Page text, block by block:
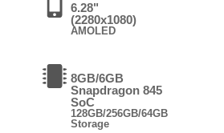
6.28"
(2280x1080)
AMOLED
8GB/6GB
Snapdragon 845
SoC
128GB/256GB/64GB
Storage